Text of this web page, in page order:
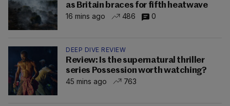
as Britain braces for fifth heatwave
16 mins ago
486 0
DEEP DIVE REVIEW
Review: Is the supernatural thriller
series Possession worth watching?
45 mins ago
763